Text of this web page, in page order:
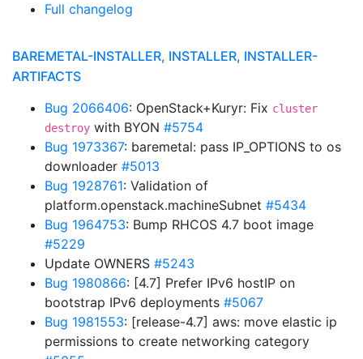
Full changelog
BAREMETAL-INSTALLER, INSTALLER, INSTALLER-
ARTIFACTS
Bug 2066406: OpenStack+Kuryr: Fix cluster
destroy with BYON #5754
Bug 1973367: baremetal: pass IP_OPTIONS to os
downloader #5013
Bug 1928761: Validation of
platform.openstack.machineSubnet #5434
Bug 1964753: Bump RHCOS 4.7 boot image
#5229
Update OWNERS #5243
Bug 1980866: [4.7] Prefer IPv6 hostIP on
bootstrap IPv6 deployments #5067
Bug 1981553: [release-4.7] aws: move elastic ip
permissions to create networking category